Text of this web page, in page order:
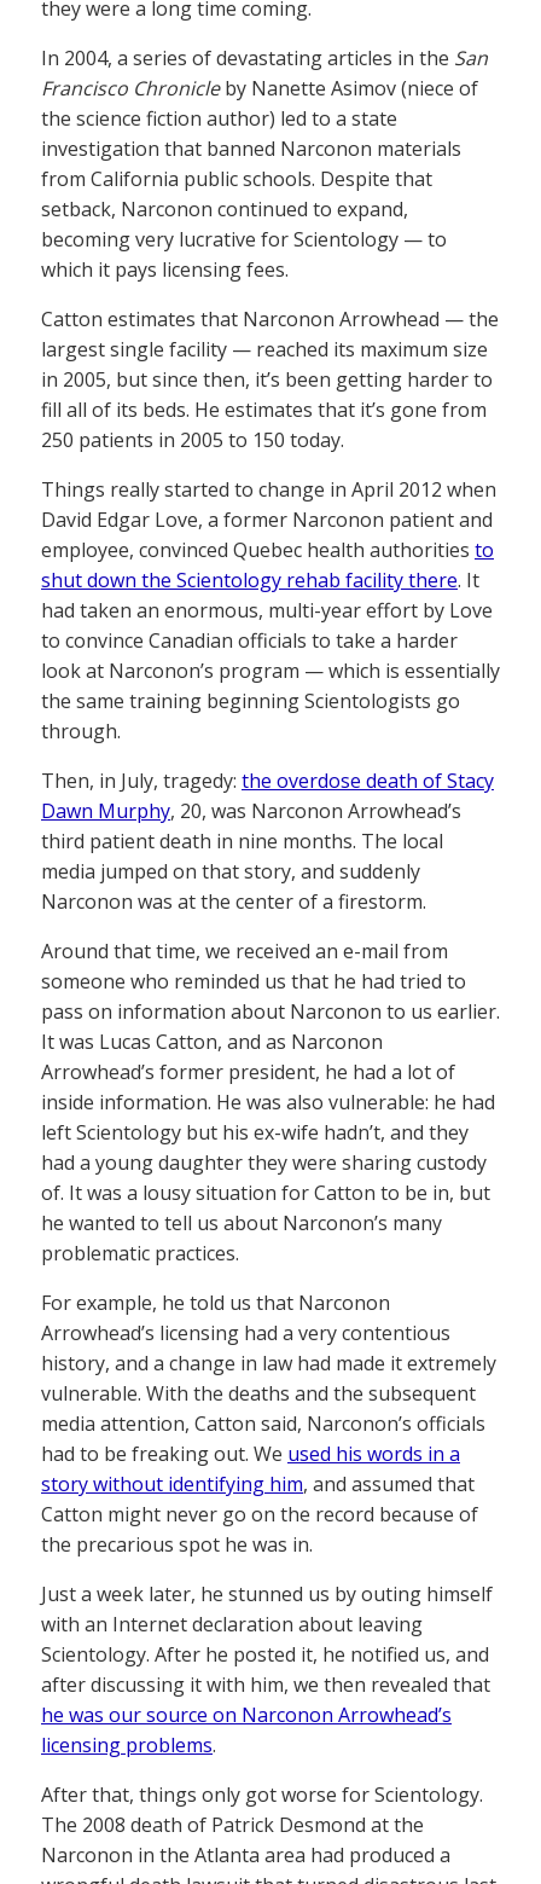
they were a long time coming.
In 2004, a series of devastating articles in the San
Francisco Chronicleby Nanette Asimov (niece of
the science fiction author) led to a state
investigation that banned Narconon materials
from California public schools. Despite that
setback, Narconon continued to expand,
becoming very lucrative for Scientology — to
which it pays licensing fees.
Catton estimates that Narconon Arrowhead — the
largest single facility — reached its maximum size
in 2005, but since then, it’s been getting harder to
fill all of its beds. He estimates that it’s gone from
250 patients in 2005 to 150 today.
Things really started to change in April 2012 when
David Edgar Love, a former Narconon patient and
employee, convinced Quebec health authorities to
shut down the Scientology rehab facility there. It
had taken an enormous, multi-year effort by Love
to convince Canadian officials to take a harder
look at Narconon’s program — which is essentially
the same training beginning Scientologists go
through.
Then, in July, tragedy: the overdose death of Stacy
Dawn Murphy, 20, was Narconon Arrowhead’s
third patient death in nine months. The local
media jumped on that story, and suddenly
Narconon was at the center of a firestorm.
Around that time, we received an e-mail from
someone who reminded us that he had tried to
pass on information about Narconon to us earlier.
It was Lucas Catton, and as Narconon
Arrowhead’s former president, he had a lot of
inside information. He was also vulnerable: he had
left Scientology but his ex-wife hadn’t, and they
had a young daughter they were sharing custody
of. It was a lousy situation for Catton to be in, but
he wanted to tell us about Narconon’s many
problematic practices.
For example, he told us that Narconon
Arrowhead’s licensing had a very contentious
history, and a change in law had made it extremely
vulnerable. With the deaths and the subsequent
media attention, Catton said, Narconon’s officials
had to be freaking out. We used his words in a
story without identifying him, and assumed that
Catton might never go on the record because of
the precarious spot he was in.
Just a week later, he stunned us by outing himself
with an Internet declaration about leaving
Scientology. After he posted it, he notified us, and
after discussing it with him, we then revealed that
he was our source on Narconon Arrowhead’s
licensing problems.
After that, things only got worse for Scientology.
The 2008 death of Patrick Desmond at the
Narconon in the Atlanta area had produced a